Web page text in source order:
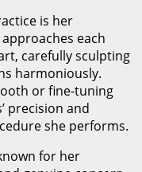
is her
each
carefully sculpting
harmoniously.
or fine-tuning
precision and
she performs.
for her